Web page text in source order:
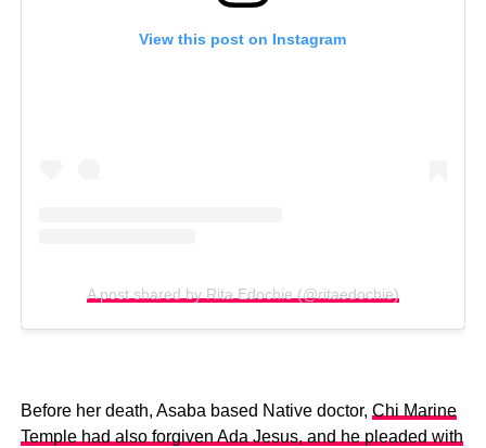
View this post on Instagram
A post shared by Rita Edochie (@ritaedochie)
Before her death, Asaba based Native doctor, Chi Marine
Temple had also forgiven Ada Jesus, and he pleaded with